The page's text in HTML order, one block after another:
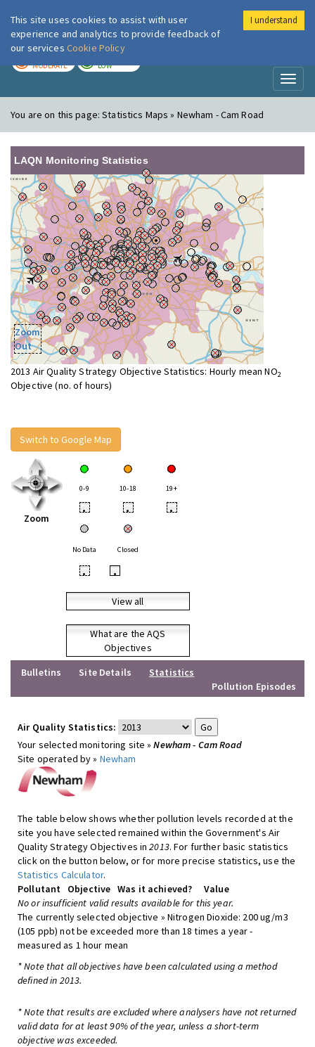
London Air
MODERATE LOW
You are on this page:Statistics Maps » Newham - Cam Road
LAQN Monitoring Statistics
Zoom
Out
2013 Air Quality Strategy Objective Statistics: Hourly mean NO2
Objective (no. of hours)
Switch to Google Map
Zoom
0-9 10-18 19+
• • •
No Data Closed
• •
View all
What are the AQS
Objectives
Bulletins
Site Details
Statistics
Pollution Episodes
Air Quality Statistics:
Your selected monitoring site »Newham - Cam Road
Site operated by » Newham
The table below shows whether pollution levels recorded at the
site you have selected remained within the Government's Air
Quality Strategy Objectives in2013. For further basic statistics
click on the button below, or for more precise statistics, use the
Statistics Calculator.
Pollutant
Objective Was it achieved?
Value
No or insufficient valid results available for this year.
The currently selected objective » Nitrogen Dioxide: 200 ug/m3
(105 ppb) not be exceeded more than 18 times a year -
measured as 1 hour mean
* Note that all objectives have been calculated using a method
defined in 2013.
* Note that results are excluded where analysers have not returned
valid data for at least 90% of the year, unless a short-term
objective was exceeded.
This site uses cookies to assist with user
experience and analytics to provide feedback of
our services Cookie Policy
I understand